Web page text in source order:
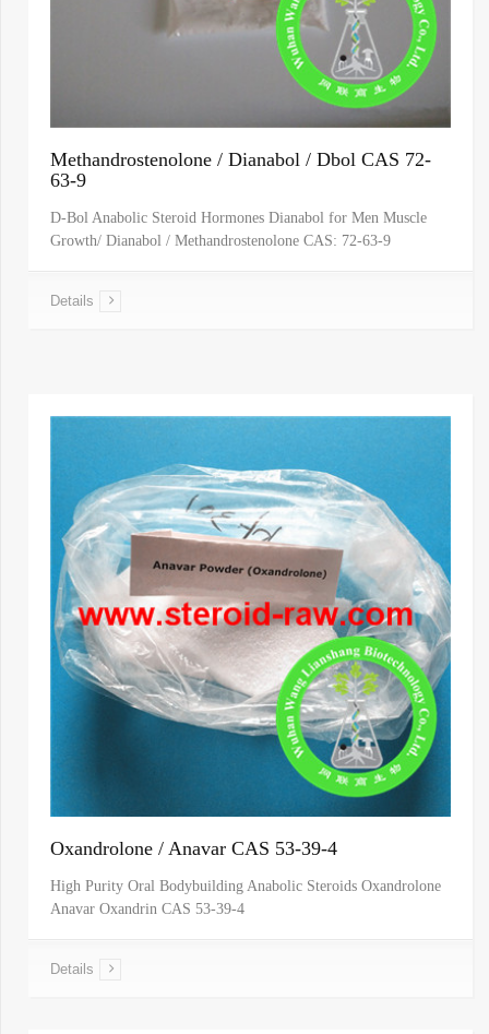
Methandrostenolone / Dianabol / Dbol CAS 72-
63-9
D-Bol Anabolic Steroid Hormones Dianabol for Men Muscle
Growth/ Dianabol / Methandrostenolone CAS: 72-63-9
Details
Oxandrolone / Anavar CAS 53-39-4
High Purity Oral Bodybuilding Anabolic Steroids Oxandrolone
Anavar Oxandrin CAS 53-39-4
Details